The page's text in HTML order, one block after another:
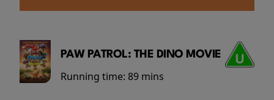
PAW PATROL: THE DINO MOVIE
Running time: 89 mins